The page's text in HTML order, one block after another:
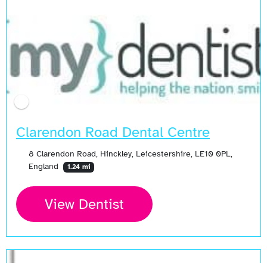
Clarendon Road Dental Centre
8 Clarendon Road, Hinckley, Leicestershire, LE10 0PL,
England
1.24 mi
View Dentist